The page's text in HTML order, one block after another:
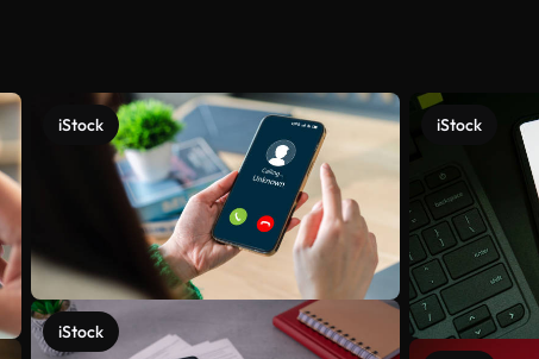
iStock
iStock
iStock